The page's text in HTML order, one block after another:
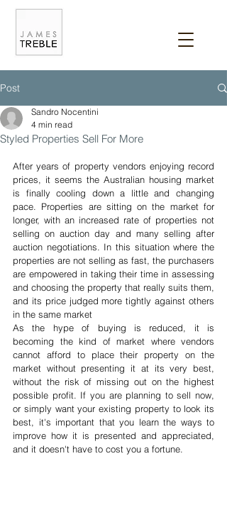
Post
Styled Properties Sell For More
Sandro Nocentini
4 min read
After years of property vendors enjoying record
prices, it seems the Australian housing market
is finally cooling down a little and changing
pace. Properties are sitting on the market for
longer, with an increased rate of properties not
selling on auction day and many selling after
auction negotiations. In this situation where the
properties are not selling as fast, the purchasers
are empowered in taking their time in assessing
and choosing the property that really suits them,
and its price judged more tightly against others
in the same market
As the hype of buying is reduced, it is
becoming the kind of market where vendors
cannot afford to place their property on the
market without presenting it at its very best,
without the risk of missing out on the highest
possible profit. If you are planning to sell now,
or simply want your existing property to look its
best, it's important that you learn the ways to
improve how it is presented and appreciated,
and it doesn't have to cost you a fortune.